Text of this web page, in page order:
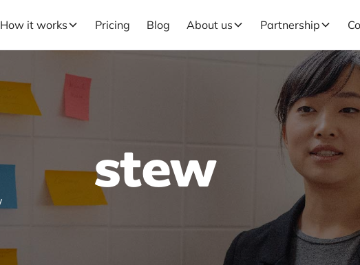
How it works Pricing Blog About us Partnership
stew